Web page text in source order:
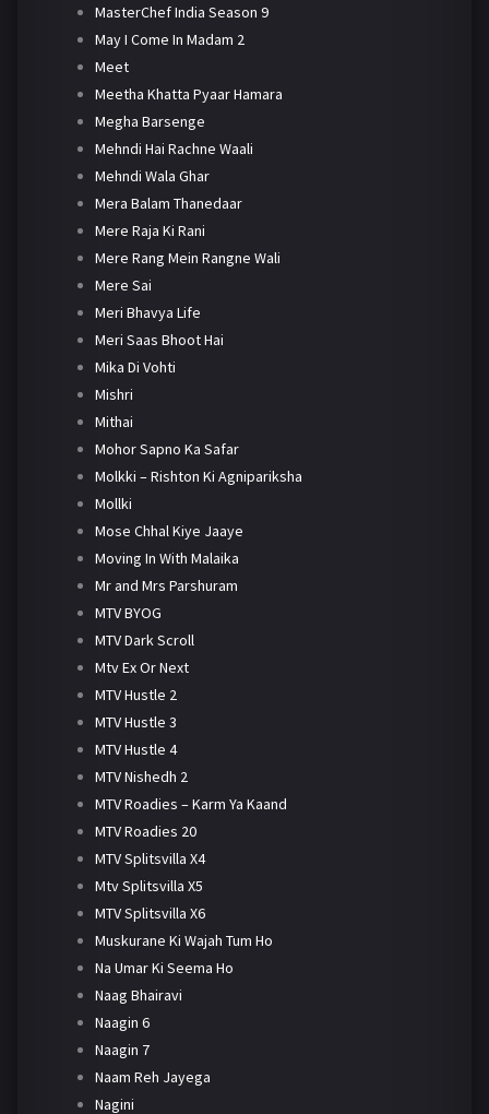
MasterChef India Season 9
May I Come In Madam 2
Meet
Meetha Khatta Pyaar Hamara
Megha Barsenge
Mehndi Hai Rachne Waali
Mehndi Wala Ghar
Mera Balam Thanedaar
Mere Raja Ki Rani
Mere Rang Mein Rangne Wali
Mere Sai
Meri Bhavya Life
Meri Saas Bhoot Hai
Mika Di Vohti
Mishri
Mithai
Mohor Sapno Ka Safar
Molkki – Rishton Ki Agnipariksha
Mollki
Mose Chhal Kiye Jaaye
Moving In With Malaika
Mr and Mrs Parshuram
MTV BYOG
MTV Dark Scroll
Mtv Ex Or Next
MTV Hustle 2
MTV Hustle 3
MTV Hustle 4
MTV Nishedh 2
MTV Roadies – Karm Ya Kaand
MTV Roadies 20
MTV Splitsvilla X4
Mtv Splitsvilla X5
MTV Splitsvilla X6
Muskurane Ki Wajah Tum Ho
Na Umar Ki Seema Ho
Naag Bhairavi
Naagin 6
Naagin 7
Naam Reh Jayega
Nagini